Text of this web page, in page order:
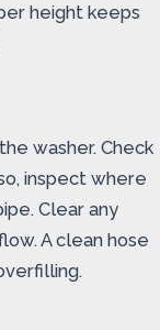
height keeps
washer. Check
inspect where
Clear any
A clean hose